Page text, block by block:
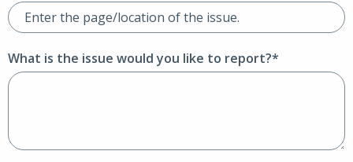
What is the issue would you like to report?*